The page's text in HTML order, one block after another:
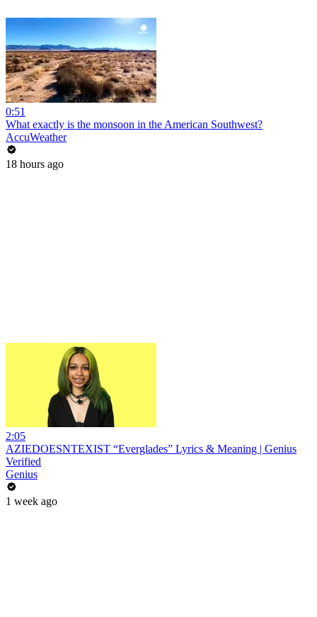
0:51
What exactly is the monsoon in the American Southwest?
AccuWeather
18 hours ago
2:05
AZIEDOESNTEXIST “Everglades” Lyrics & Meaning | Genius
Verified
Genius
1 week ago